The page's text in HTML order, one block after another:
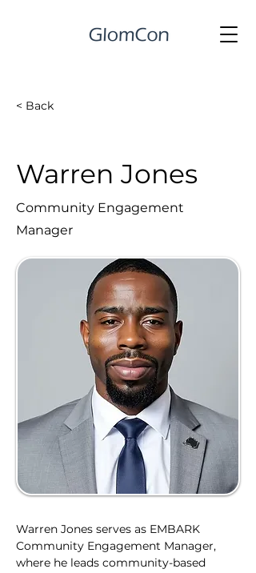
< Back
Warren Jones
Community Engagement
Manager
Warren Jones serves as EMBARK
Community Engagement Manager,
where he leads community-based